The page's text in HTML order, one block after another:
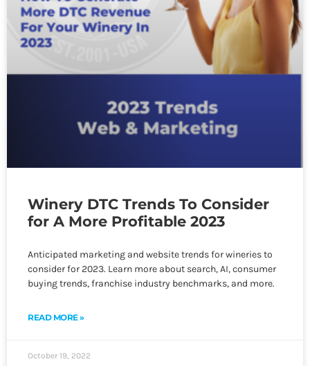
Winery DTC Trends To Consider
for A More Profitable 2023
Anticipated marketing and website trends for wineries to
consider for 2023. Learn more about search, AI, consumer
buying trends, franchise industry benchmarks, and more.
READ MORE »
October 19, 2022